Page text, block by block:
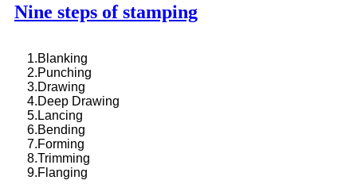
Nine steps of stamping
1.Blanking
2.Punching
3.Drawing
4.Deep Drawing
5.Lancing
6.Bending
7.Forming
8.Trimming
9.Flanging